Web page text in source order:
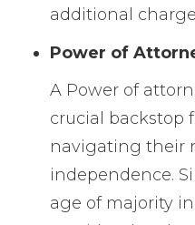
additional
Power of
A Power of
crucial backstop
navigating their
independence.
age of majority